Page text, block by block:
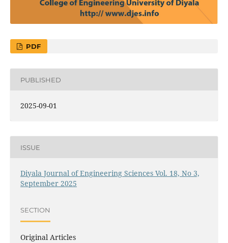
PDF
PUBLISHED
2025-09-01
ISSUE
Diyala Journal of Engineering Sciences Vol. 18, No 3,
September 2025
SECTION
Original Articles